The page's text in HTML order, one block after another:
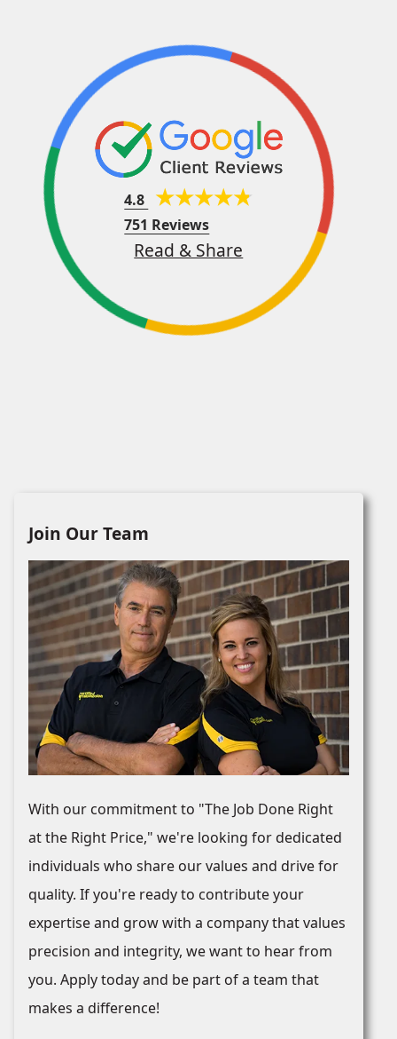
4.8
751 Reviews
Read & Share
Join Our Team
With our commitment to "The Job Done Right
at the Right Price," we're looking for dedicated
individuals who share our values and drive for
quality. If you're ready to contribute your
expertise and grow with a company that values
precision and integrity, we want to hear from
you. Apply today and be part of a team that
makes a difference!